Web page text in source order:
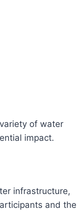
of water
impact.
infrastructure,
and the